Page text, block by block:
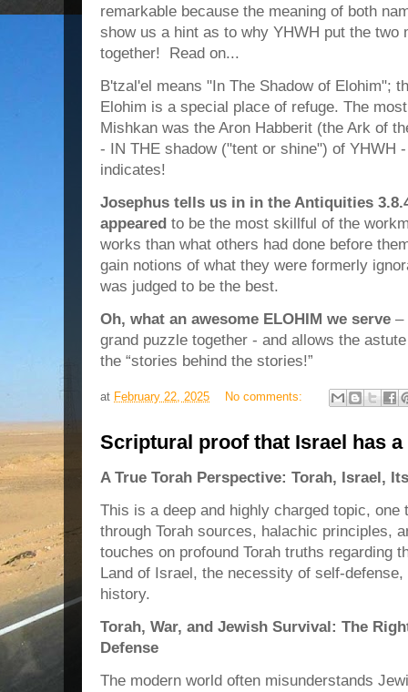
remarkable because the meaning of both
show us a hint as to why YHWH put the two
together! Read on...
B'tzal'el means "In The Shadow of Elohim";
Elohim is a special place of refuge. The
Mishkan was the Aron Habberit (the Ark of
- IN THE shadow ("tent or shine") of YHWH
indicates!
Josephus tells us in in the Antiquities
appeared to be the most skillful of the
works than what others had done before
gain notions of what they were formerly
was judged to be the best.
Oh, what an awesome ELOHIM we serve –
grand puzzle together - and allows the
the “stories behind the stories!”
at February 22, 2025 No comments:
Scriptural proof that Israel has
A True Torah Perspective: Torah, Israel,
This is a deep and highly charged topic,
through Torah sources, halachic principles,
touches on profound Torah truths regarding
Land of Israel, the necessity of self-
history.
Torah, War, and Jewish Survival: The
Defense
The modern world often misunderstands